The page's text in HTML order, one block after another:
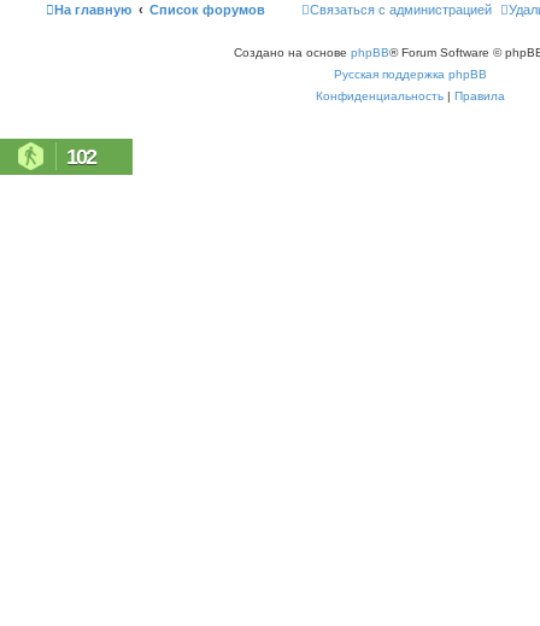
яНа главную Список форумов Связаться с администрацией
Создано на основе phpBB® Forum Software ©
Русская поддержка phpBB
Конфиденциальность | Правила
102